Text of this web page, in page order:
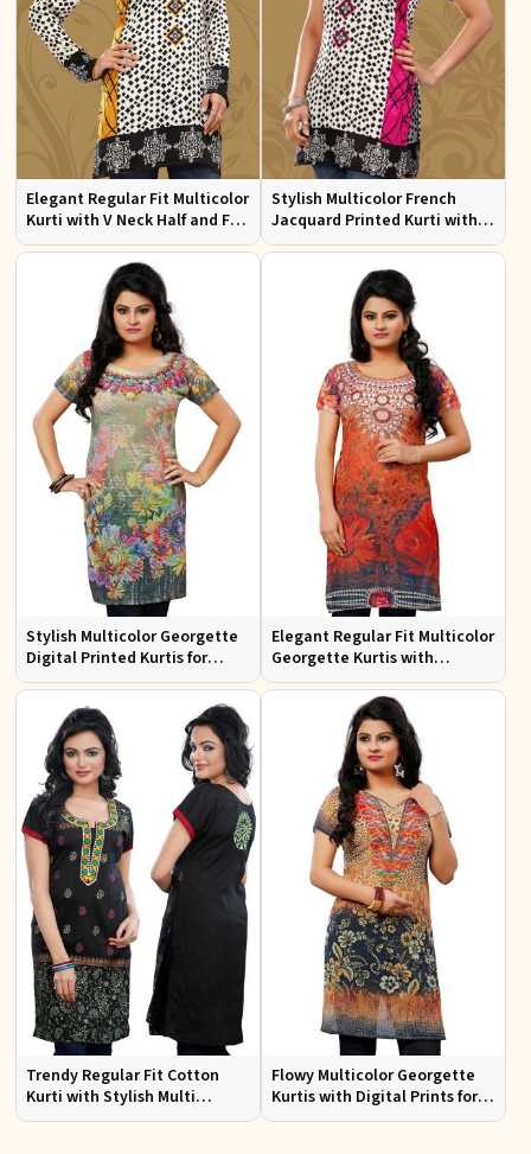
Elegant Regular Fit Multicolor
Kurti with V Neck Half and Full
Sleeves Chic Jacquard Print
Stylish Multicolor French
Jacquard Printed Kurti with
Half Sleeves Full Sleeves for
Stylish Multicolor Georgette
Digital Printed Kurtis for
Casual Wear and Festive
Elegant Regular Fit Multicolor
Georgette Kurtis with
Lightweight Digital Prints
Trendy Regular Fit Cotton
Kurti with Stylish Multi
Colored Embroidery for
Flowy Multicolor Georgette
Kurtis with Digital Prints for
Casual Outings and Events